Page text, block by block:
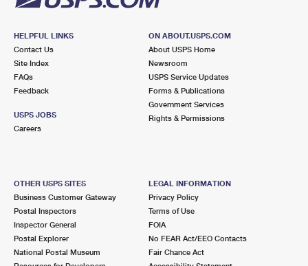
HELPFUL LINKS
Contact Us
Site Index
FAQs
Feedback
USPS JOBS
Careers
ON ABOUT.USPS.COM
About USPS Home
Newsroom
USPS Service Updates
Forms & Publications
Government Services
Rights & Permissions
OTHER USPS SITES
Business Customer Gateway
Postal Inspectors
Inspector General
Postal Explorer
National Postal Museum
LEGAL INFORMATION
Privacy Policy
Terms of Use
FOIA
No FEAR Act/EEO Contacts
Fair Chance Act